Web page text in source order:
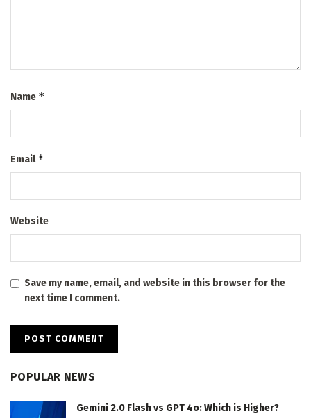
Name *
Email*
Website
Save my name, email, and website in this browser for the
next time I comment.
POPULAR NEWS
Gemini 2.0 Flash vs GPT 4o: Which is Higher?